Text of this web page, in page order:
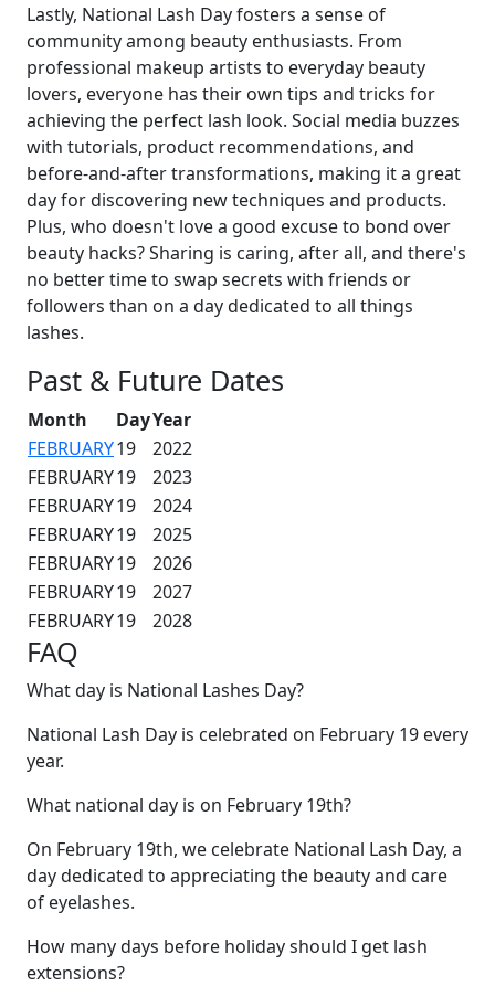
Lastly, National Lash Day fosters a sense of
community among beauty enthusiasts. From
professional makeup artists to everyday beauty
lovers, everyone has their own tips and tricks for
achieving the perfect lash look. Social media buzzes
with tutorials, product recommendations, and
before-and-after transformations, making it a great
day for discovering new techniques and products.
Plus, who doesn't love a good excuse to bond over
beauty hacks? Sharing is caring, after all, and there's
no better time to swap secrets with friends or
followers than on a day dedicated to all things
lashes.
Past & Future Dates
Month DayYear
FEBRUARY19
2022
FEBRUARY19
2023
FEBRUARY19
2024
FEBRUARY19
2025
FEBRUARY19
2026
FEBRUARY19
2027
FEBRUARY19 2028
FAQ
What day is National Lashes Day?
National Lash Day is celebrated on February 19 every
year.
What national day is on February 19th?
On February 19th, we celebrate National Lash Day, a
day dedicated to appreciating the beauty and care
of eyelashes.
How many days before holiday should I get lash
extensions?